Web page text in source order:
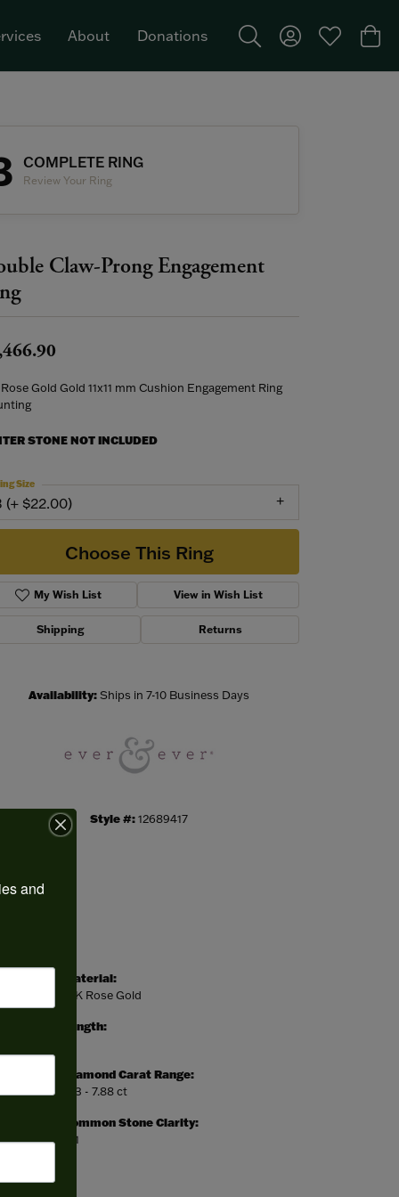
About Donations
Toggle Search Menu
Toggle MyToggle My
COMPLETE RING
Review Your Ring
Click to zoom
Claw-Prong Engagement
Gold Gold 11x11 mm Cushion Engagement Ring
STONE NOT INCLUDED
(+ $22.00)
Size
Choose This Ring
My Wish List View in Wish List
Shipping Returns
Availability:Ships in 7-10 Business Days
Style #:12689417
Material:
14K Rose Gold
Length:
Diamond Carat Range:
7.13 - 7.88 ct
Common Stone Clarity:
SI1
and